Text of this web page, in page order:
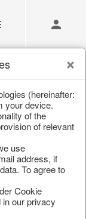
(hereinafter:
your device.
of the
of relevant
use
address, if
To agree to
Cookie
in our privacy